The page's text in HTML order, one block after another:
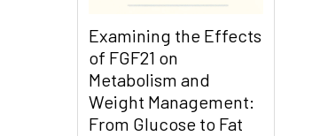
Examining the Effects
of FGF21 on
Metabolism and
Weight Management:
From Glucose to Fat